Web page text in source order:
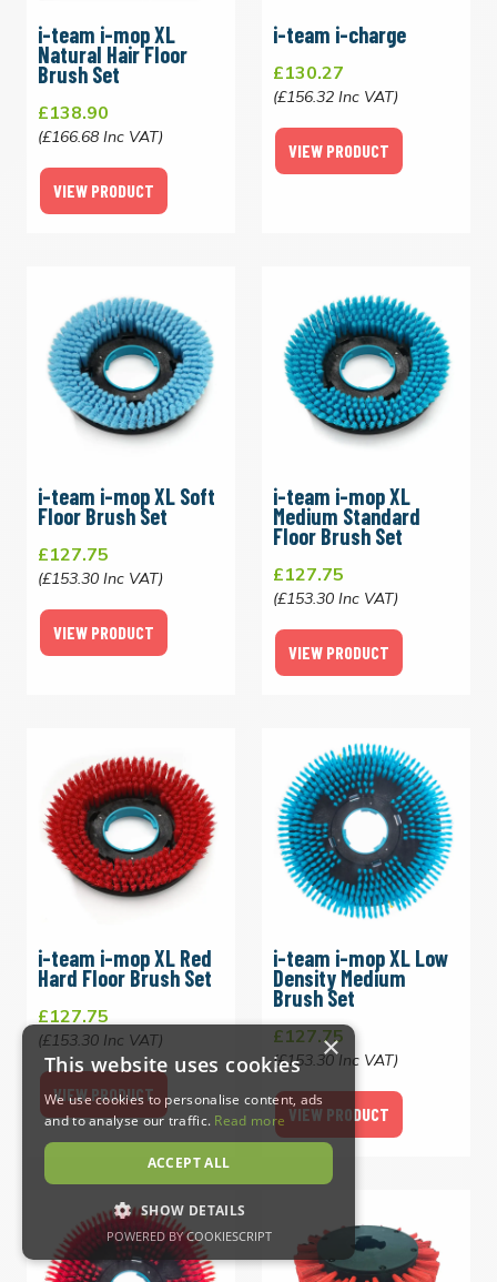
i-team i-mop XL
Natural Hair Floor
Brush Set
£138.90
(£166.68 Inc VAT)
VIEW PRODUCT
i-team i-charge
£130.27
(£156.32 Inc VAT)
VIEW PRODUCT
i-team i-mop XL Soft
Floor Brush Set
£127.75
(£153.30 Inc VAT)
VIEW PRODUCT
i-team i-mop XL
Medium Standard
Floor Brush Set
£127.75
(£153.30 Inc VAT)
VIEW PRODUCT
i-team i-mop XL Red
Hard Floor Brush Set
£127.75
(£153.30 Inc VAT)
VIEW PRODUCT
i-team i-mop XL Low
Density Medium
Brush Set
£127.75
(£153.30 Inc VAT)
VIEW PRODUCT
×
This website uses cookies
We use cookies to personalise content, ads
and to analyse our traffic. Read more
ACCEPT ALL
SHOW DETAILS
POWERED BY COOKIESCRIPT